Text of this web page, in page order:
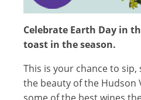
Celebrate Earth Day in
toast in the season.
This is your chance to
the beauty of the Hudson